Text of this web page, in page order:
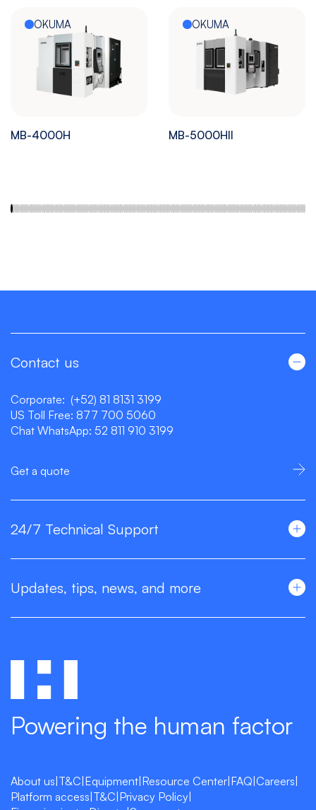
OKUMA
MB-4000H
OKUMA
MB-5000HII
Contact us
Corporate: (+52) 81 8131 3199
US Toll Free: 877 700 5060
Chat WhatsApp: 52 811 910 3199
Get a quote
24/7 Technical Support
Updates, tips, news, and more
Powering the human factor
About us T&C Equipment Resource Center FAQ Careers
Platform access T&C Privacy Policy